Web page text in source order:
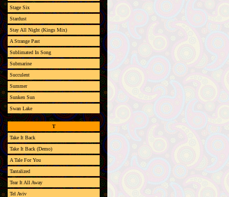
Stage Six
Stardust
Stay All Night (Kings Mix)
A Strange Past
Sublimated In Song
Submarine
Succulent
Summer
Sunken Sun
Swan Lake
T
Take It Back
Take It Back (Demo)
A Tale For You
Tantalized
Tear It All Away
Tel Aviv